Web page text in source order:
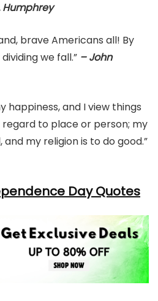
Humphrey
brave Americans all! By
we fall.” – John
happiness, and I view things
to place or person; my
my religion is to do good.”
Day Quotes